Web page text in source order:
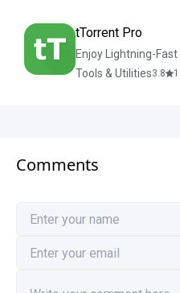
tTorrent Pro
Enjoy Lightning-
Tools & Utilities3.8
Comments